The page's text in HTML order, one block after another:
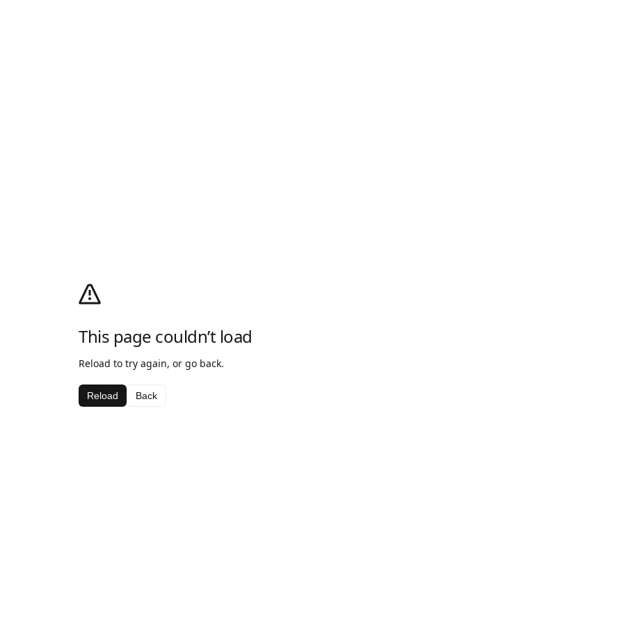
This page couldn’t load
Reload to try again, or go back.
Reload Back